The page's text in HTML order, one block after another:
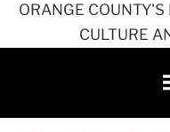
ORANGE
CULTURE